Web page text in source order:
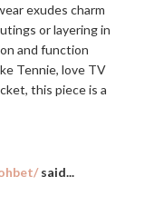
exudes charm
or layering in
and function
Tennie, love TV
this piece is a
said...